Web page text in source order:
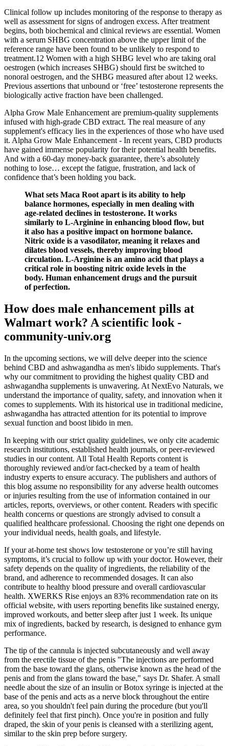
Clinical follow up includes monitoring of the response to therapy as
well as assessment for signs of androgen excess. After treatment
begins, both biochemical and clinical reviews are essential. Women
with a serum SHBG concentration above the upper limit of the
reference range have been found to be unlikely to respond to
treatment.12 Women with a high SHBG level who are taking oral
oestrogen (which increases SHBG) should first be switched to
nonoral oestrogen, and the SHBG measured after about 12 weeks.
Previous assertions that unbound or ‘free’ testosterone represents the
biologically active fraction have been challenged.
Alpha Grow Male Enhancement are premium-quality supplements
infused with high-grade CBD extract. The real measure of any
supplement's efficacy lies in the experiences of those who have used
it. Alpha Grow Male Enhancement - In recent years, CBD products
have gained immense popularity for their potential health benefits.
And with a 60-day money-back guarantee, there’s absolutely
nothing to lose… except the fatigue, frustration, and lack of
confidence that’s been holding you back.
What sets Maca Root apart is its ability to help
balance hormones, especially in men dealing with
age-related declines in testosterone. It works
similarly to L-Arginine in enhancing blood flow, but
it also has a positive impact on hormone balance.
Nitric oxide is a vasodilator, meaning it relaxes and
dilates blood vessels, thereby improving blood
circulation. L-Arginine is an amino acid that plays a
critical role in boosting nitric oxide levels in the
body. Human enhancement drugs and the pursuit
of perfection.
How does male enhancement pills at
Walmart work? A scientific look -
community-univ.org
In the upcoming sections, we will delve deeper into the science
behind CBD and ashwagandha as men's libido supplements. That's
why our commitment to providing the highest quality CBD and
ashwagandha supplements is unwavering. At NextEvo Naturals, we
understand the importance of quality, safety, and innovation when it
comes to supplements. With its historical use in traditional medicine,
ashwagandha has attracted attention for its potential to improve
sexual function and boost libido in men.
In keeping with our strict quality guidelines, we only cite academic
research institutions, established health journals, or peer-reviewed
studies in our content. All Total Health Reports content is
thoroughly reviewed and/or fact-checked by a team of health
industry experts to ensure accuracy. The publishers and authors of
this blog assume no responsibility for any adverse health outcomes
or injuries resulting from the use of information contained in our
articles, reports, overviews, or other content. Readers with specific
health concerns or questions are strongly advised to consult a
qualified healthcare professional. Choosing the right one depends on
your individual needs, health goals, and lifestyle.
If your at-home test shows low testosterone or you’re still having
symptoms, it’s crucial to follow up with your doctor. However, their
safety depends on the quality of ingredients, the reliability of the
brand, and adherence to recommended dosages. It can also
contribute to healthy blood pressure and overall cardiovascular
health. XWERKS Rise enjoys an 83% recommendation rate on its
official website, with users reporting benefits like sustained energy,
improved workouts, and better sleep after just 1 week. Its unique
mix of ingredients, backed by research, is designed to enhance gym
performance.
The tip of the cannula is injected subcutaneously and well away
from the erectile tissue of the penis "The injections are performed
from the base toward the glans, otherwise known as the head of the
penis and from the glans toward the base," says Dr. Shafer. A small
needle about the size of an insulin or Botox syringe is injected at the
base of the penis and acts as a nerve block throughout the entire
area, so you shouldn't feel pain during the procedure (but you'll
definitely feel that first pinch). Once you're in position and fully
draped, the skin of your penis is cleansed with a sterilizing agent,
similar to the skin prep before surgery.